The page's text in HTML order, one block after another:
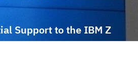
Support to the IBM Z